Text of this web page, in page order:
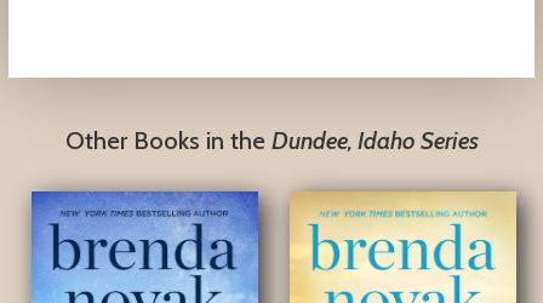
Other Books in the Dundee, Idaho Series